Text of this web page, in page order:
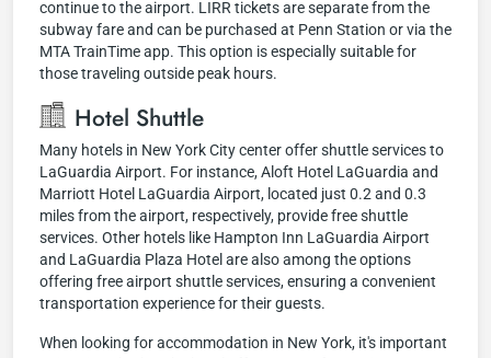
continue to the airport. LIRR tickets are separate from the
subway fare and can be purchased at Penn Station or via the
MTA TrainTime app. This option is especially suitable for
those traveling outside peak hours.
Hotel Shuttle
Many hotels in New York City center offer shuttle services to
LaGuardia Airport. For instance, Aloft Hotel LaGuardia and
Marriott Hotel LaGuardia Airport, located just 0.2 and 0.3
miles from the airport, respectively, provide free shuttle
services. Other hotels like Hampton Inn LaGuardia Airport
and LaGuardia Plaza Hotel are also among the options
offering free airport shuttle services, ensuring a convenient
transportation experience for their guests.
When looking for accommodation in New York, it's important